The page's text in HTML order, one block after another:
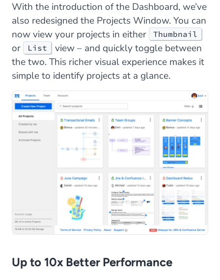
With the introduction of the Dashboard, we’ve
also redesigned the Projects Window. You can
now view your projects in either
Thumbnail
or List
view – and quickly toggle between
the two. This richer visual experience makes it
simple to identify projects at a glance.
Up to 10x Better Performance